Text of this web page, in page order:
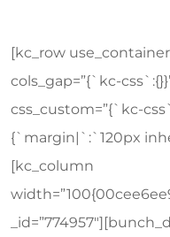
[kc_row
cols_gap=”{`kc-
css_custom=”{`kc-
{`margin|`:`120px
[kc_column